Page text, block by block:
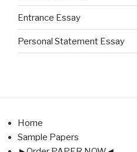
Entrance Essay
Personal Statement Essay
Home
Sample Papers